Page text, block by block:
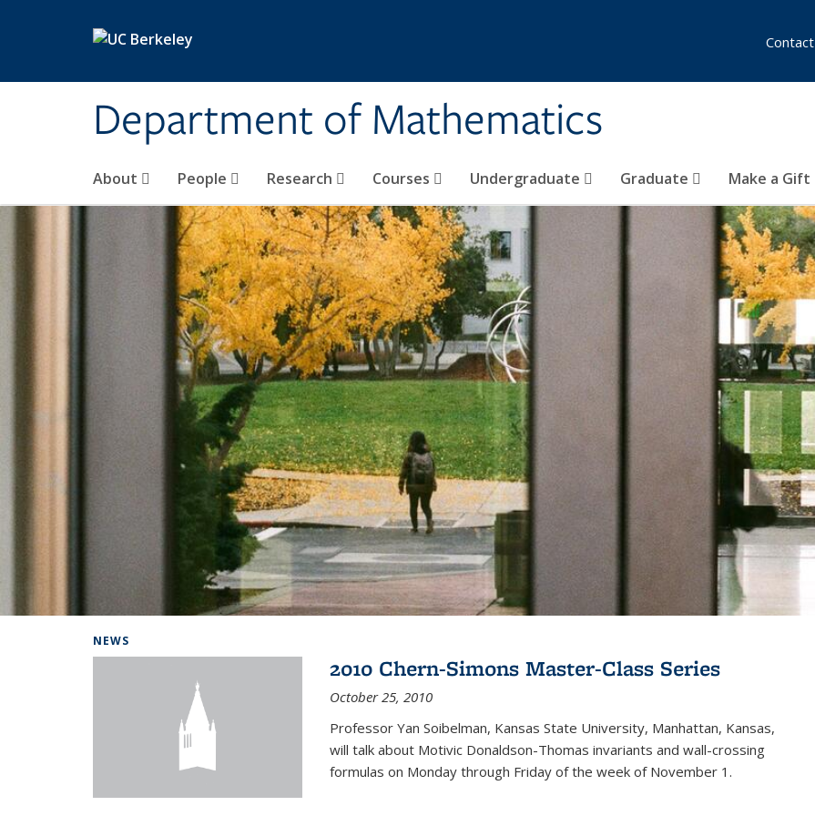
Department of Mathematics
About People Research Courses Undergraduate Graduate Make a Gift
Contact
NEWS
2010 Chern-Simons Master-Class Series
October 25, 2010
Professor Yan Soibelman, Kansas State University, Manhattan, Kansas,
will talk about Motivic Donaldson-Thomas invariants and wall-crossing
formulas on Monday through Friday of the week of November 1.